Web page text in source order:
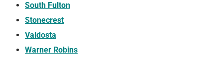
South Fulton
Stonecrest
Valdosta
Warner Robins